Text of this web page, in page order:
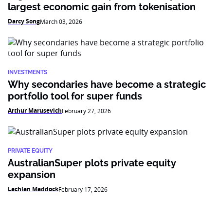
largest economic gain from tokenisation
Darcy SongMarch 03, 2026
INVESTMENTS
Why secondaries have become a strategic
portfolio tool for super funds
Arthur MarusevichFebruary 27, 2026
PRIVATE EQUITY
AustralianSuper plots private equity
expansion
Lachlan MaddockFebruary 17, 2026